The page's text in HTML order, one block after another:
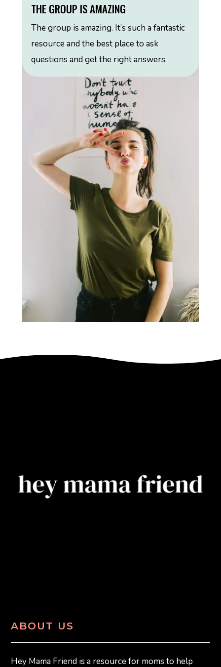
THE GROUP IS AMAZING
The group is amazing. It’s such a fantastic
resource and the best place to ask
questions and get the right answers.
ABOUT US
Hey Mama Friend is a resource for moms to help